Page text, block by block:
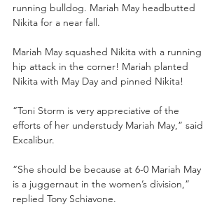
running bulldog. Mariah May headbutted
Nikita for a near fall.
Mariah May squashed Nikita with a running
hip attack in the corner! Mariah planted
Nikita with May Day and pinned Nikita!
“Toni Storm is very appreciative of the
efforts of her understudy Mariah May,” said
Excalibur.
“She should be because at 6-0 Mariah May
is a juggernaut in the women’s division,”
replied Tony Schiavone.